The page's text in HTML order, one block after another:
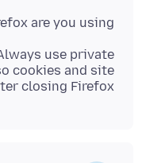
are you using?
use private
cookies and site
closing Firefox.